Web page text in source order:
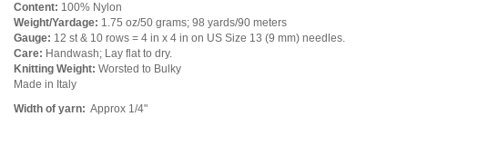
Content: 100% Nylon
Weight/Yardage: 1.75 oz/50 grams; 98 yards/90 meters
Gauge: 12 st & 10 rows = 4 in x 4 in on US Size 13 (9 mm) needles.
Care: Handwash; Lay flat to dry.
Knitting Weight: Worsted to Bulky
Made in Italy
Width of yarn: Approx 1/4"